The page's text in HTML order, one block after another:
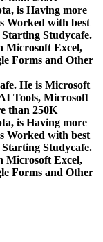
is Having more
Worked with best
Studycafe.
Microsoft Excel,
Forms and Other
He is Microsoft
Tools, Microsoft
than 250K
is Having more
Worked with best
Studycafe.
Microsoft Excel,
Forms and Other